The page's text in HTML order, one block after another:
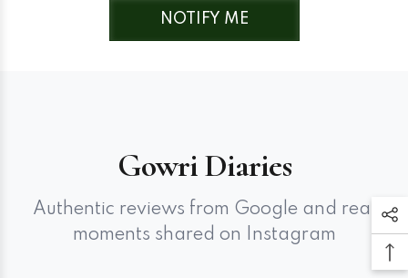
Cream Matte Base + Rani Pink
NOTIFY ME
Gowri Diaries
Authentic reviews from Google and real
moments shared on Instagram